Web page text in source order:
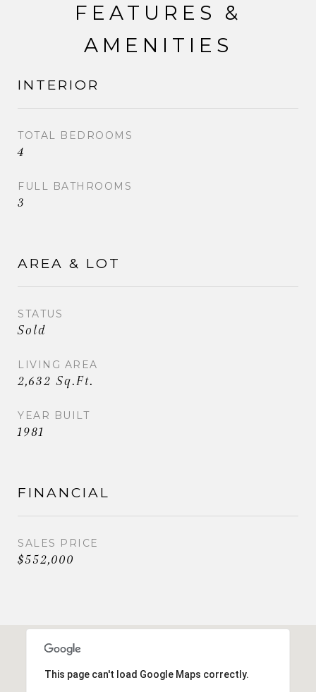
FEATURES &
AMENITIES
INTERIOR
TOTAL BEDROOMS
4
FULL BATHROOMS
3
AREA & LOT
STATUS
Sold
LIVING AREA
2,632 Sq.Ft.
YEAR BUILT
1981
FINANCIAL
SALES PRICE
$552,000
This page can't load Google Maps correctly.